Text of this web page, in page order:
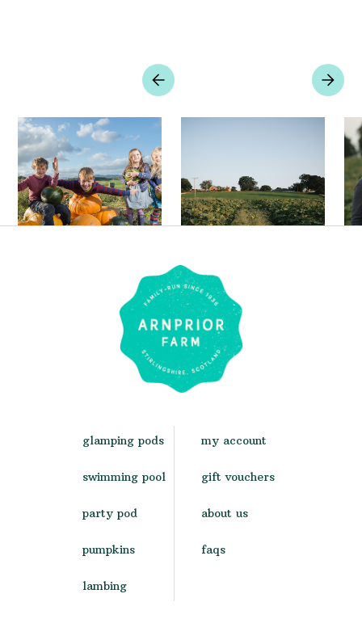
glamping pods
swimming pool
party pod
pumpkins
lambing
my account
gift vouchers
about us
faqs